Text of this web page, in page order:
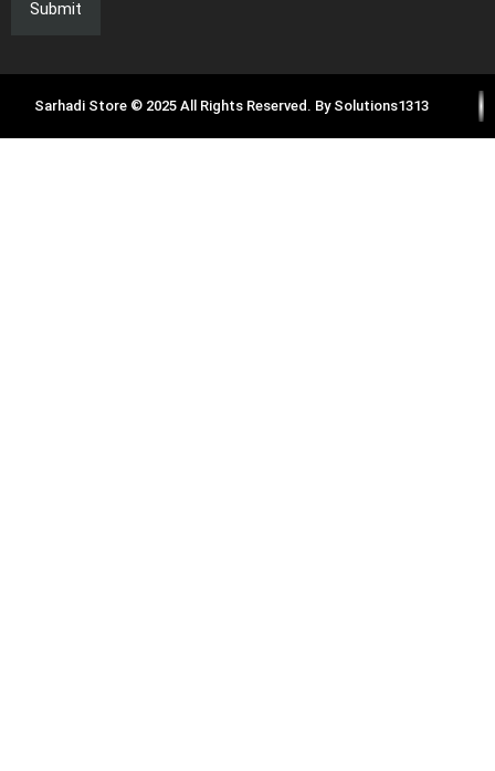
Sarhadi Store © 2025 All Rights Reserved. By Solutions1313